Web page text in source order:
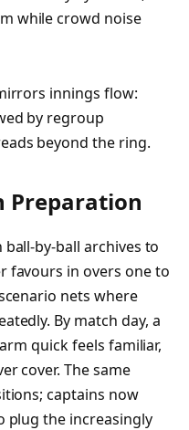
while crowd noise
innings flow:
by regroup
beyond the ring.
Preparation
by-ball archives to
favours in overs one to
nets where
By match day, a
quick feels familiar,
cover. The same
captains now
plug the increasingly